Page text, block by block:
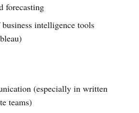
forecasting
intelligence tools
(especially in written
teams)